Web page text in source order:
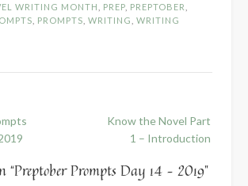
WRITING MONTH
PREP PREPTOBER
PROMPTS WRITING
WRITING
Know the Novel Part
1 – Introduction
“Preptober Prompts Day 14 – 2019”